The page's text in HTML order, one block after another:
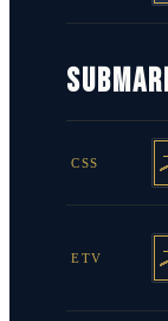
CSS
ETV